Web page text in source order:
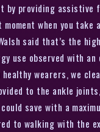
by providing assistive
when you take
said that’s the
use observed with an
wearers, we
to the ankle
save with a
to walking with the